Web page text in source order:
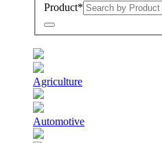
Product*
Agriculture
Automotive